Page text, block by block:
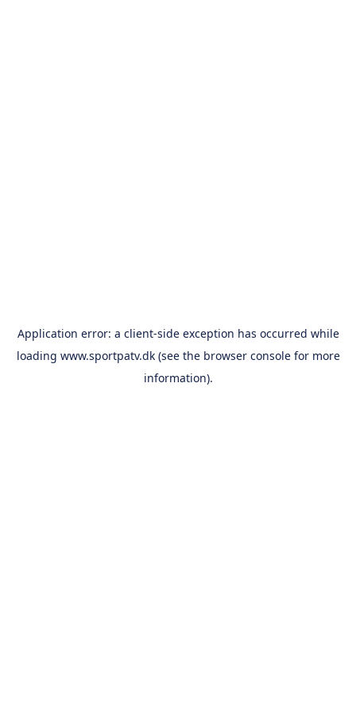
Application error: a client-side exception has occurred while
loading www.sportpatv.dk(see the browser consolefor more
information).